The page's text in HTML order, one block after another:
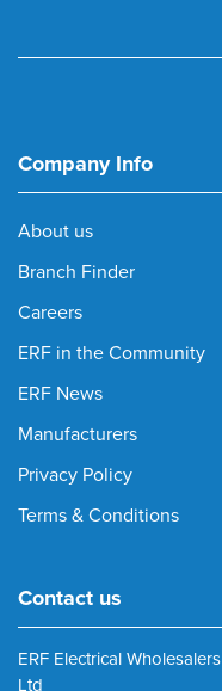
Company Info
About us
Branch Finder
Careers
ERF in the Community
ERF News
Manufacturers
Privacy Policy
Terms & Conditions
Contact us
ERF Electrical Wholesalers
Ltd